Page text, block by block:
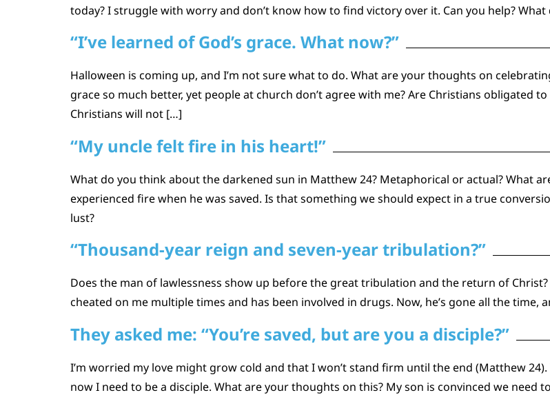
today? I struggle with worry and don’t know how to find victory over it. Can you help?
“I’ve learned of God’s grace. What now?”
Halloween is coming up, and I’m not sure what to do. What are your thoughts on
grace so much better, yet people at church don’t agree with me? Are Christians obligated
Christians will not […]
“My uncle felt fire in his heart!”
What do you think about the darkened sun in Matthew 24? Metaphorical or actual? What
experienced fire when he was saved. Is that something we should expect in a true
lust?
“Thousand-year reign and seven-year tribulation?”
Does the man of lawlessness show up before the great tribulation and the return of
cheated on me multiple times and has been involved in drugs. Now, he’s gone all the time,
They asked me: “You’re saved, but are you a disciple?”
I’m worried my love might grow cold and that I won’t stand firm until the end (Matthew
now I need to be a disciple. What are your thoughts on this? My son is convinced we need